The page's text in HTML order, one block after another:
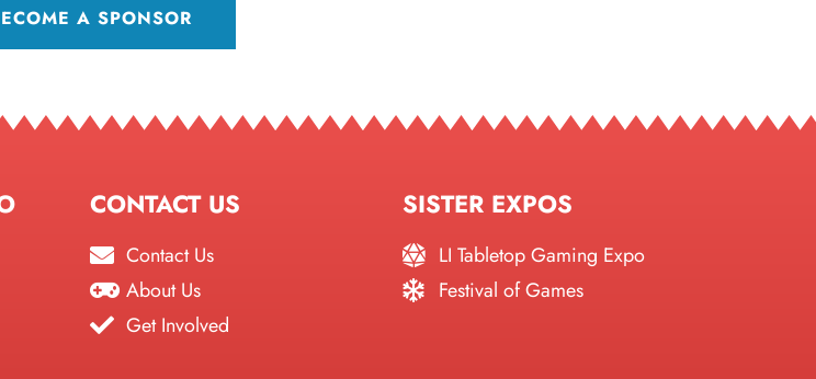
A SPONSOR
CONTACT US
Contact Us
About Us
Get Involved
SISTER EXPOS
LI Tabletop Gaming Expo
Festival of Games